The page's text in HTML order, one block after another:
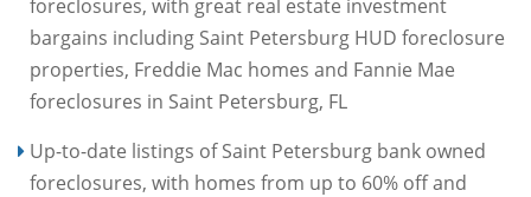
foreclosures, with great real estate investment
bargains including Saint Petersburg HUD foreclosure
properties, Freddie Mac homes and Fannie Mae
foreclosures in Saint Petersburg, FL
Up-to-date listings of Saint Petersburg bank owned
foreclosures, with homes from up to 60% off and